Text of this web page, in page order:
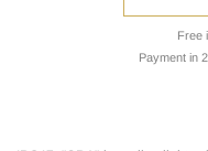
Free
Payment in